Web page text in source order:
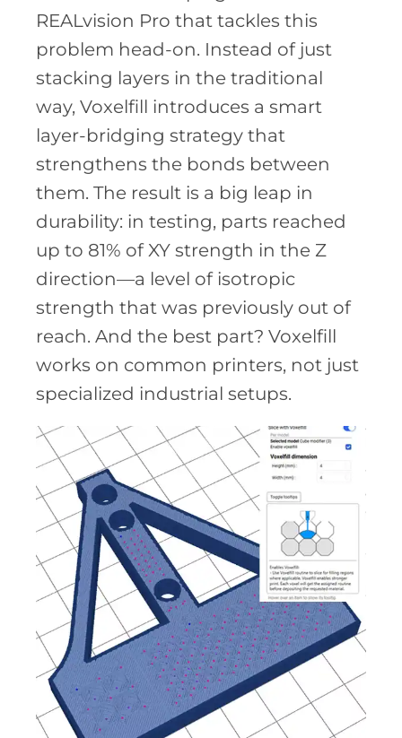
REALvision Pro that tackles this
problem head-on. Instead of just
stacking layers in the traditional
way, Voxelfill introduces a smart
layer-bridging strategy that
strengthens the bonds between
them. The result is a big leap in
durability: in testing, parts reached
up to 81% of XY strength in the Z
direction—a level of isotropic
strength that was previously out of
reach. And the best part? Voxelfill
works on common printers, not just
specialized industrial setups.